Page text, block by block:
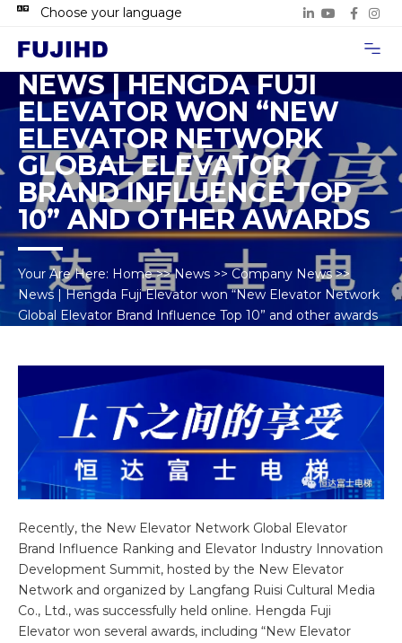
Choose your language
NEWS | HENGDA FUJI
ELEVATOR WON “NEW
ELEVATOR NETWORK
GLOBAL ELEVATOR
BRAND INFLUENCE TOP
10” AND OTHER AWARDS
Your Are Here: Home>>News >>Company News>>
News | Hengda Fuji Elevator won “New Elevator Network
Global Elevator Brand Influence Top 10” and other awards
Recently, the New Elevator Network Global Elevator
Brand Influence Ranking and Elevator Industry Innovation
Development Summit, hosted by the New Elevator
Network and organized by Langfang Ruisi Cultural Media
Co., Ltd., was successfully held online. Hengda Fuji
Elevator won several awards, including “New Elevator